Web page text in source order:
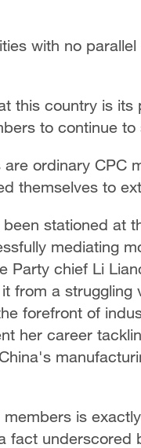
with no
this country is
to continue
ordinary CPC
themselves to
stationed at
mediating
Party chief Li
from a struggling
forefront of
her career
is exactly
fact underscored